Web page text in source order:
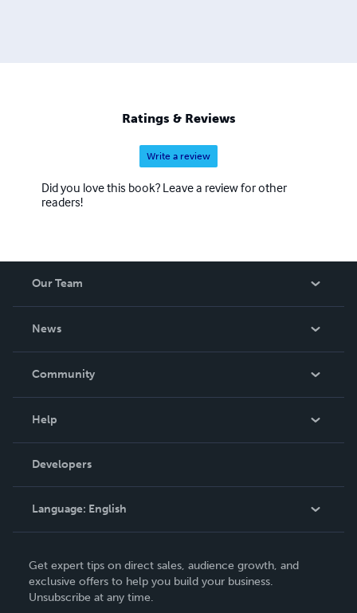
Ratings & Reviews
Write a review
Did you love this book? Leave a review for other
readers!
Our Team
News
In The News
Community
Podcast
Help
Order Lookup
Knowledge Base
Contact Support
Developers
Language: English
Deutsch
Français
Get expert tips on direct sales, audience growth, and
exclusive offers to help you build your business.
Unsubscribe at any time.